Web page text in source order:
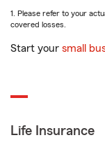
1. Please refer to your
covered losses.
Start your small
Life Insurance